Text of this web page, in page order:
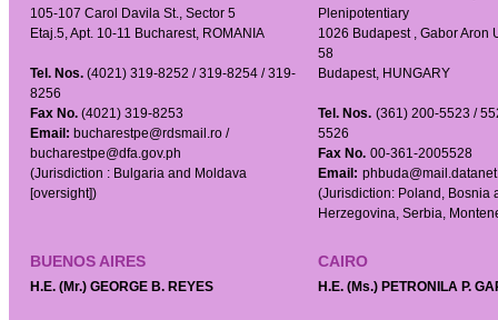
105-107 Carol Davila St., Sector 5
Etaj.5, Apt. 10-11 Bucharest, ROMANIA
Tel. Nos. (4021) 319-8252 / 319-8254 / 319-
8256
Fax No. (4021) 319-8253
Email: bucharestpe@rdsmail.ro /
bucharestpe@dfa.gov.ph
(Jurisdiction : Bulgaria and Moldava
[oversight])
Plenipotentiary
1026 Budapest , Gabor Aron
58
Budapest, HUNGARY
Tel. Nos. (361) 200-5523 /
5526
Fax No. 00-361-2005528
Email:
(Jurisdiction: Poland, Bosnia
Herzegovina, Serbia,
BUENOS AIRES CAIRO
H.E. (Mr.) GEORGE B. REYES H.E. (Ms.) PETRONILA P.